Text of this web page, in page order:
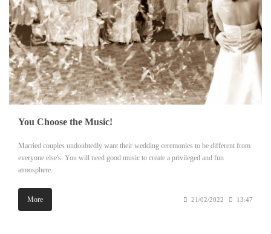
You Choose the Music!
Married couples undoubtedly want their wedding ceremonies to be different from
everyone else's. You will need good music to create a privileged and fun
atmosphere.
More 21/02/2022 13:47